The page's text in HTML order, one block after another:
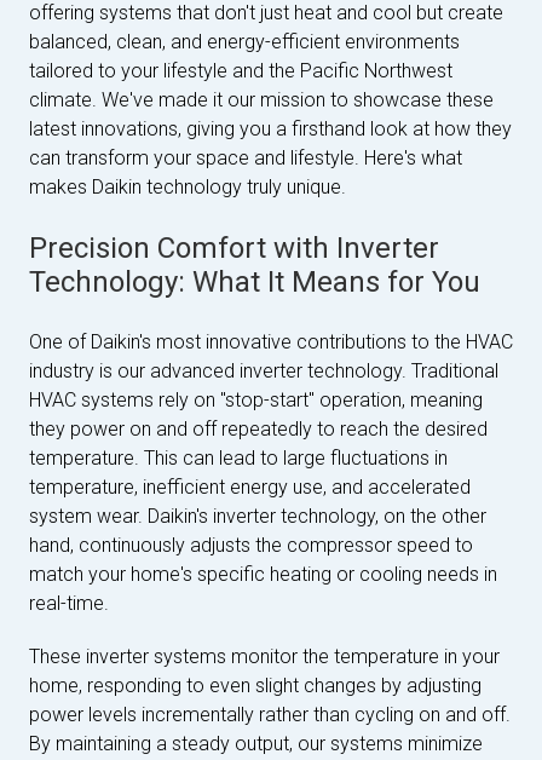
offering systems that don't just heat and cool but create
balanced, clean, and energy-efficient environments
tailored to your lifestyle and the Pacific Northwest
climate. We've made it our mission to showcase these
latest innovations, giving you a firsthand look at how they
can transform your space and lifestyle. Here's what
makes Daikin technology truly unique.
Precision Comfort with Inverter
Technology: What It Means for You
One of Daikin's most innovative contributions to the HVAC
industry is our advanced inverter technology. Traditional
HVAC systems rely on "stop-start" operation, meaning
they power on and off repeatedly to reach the desired
temperature. This can lead to large fluctuations in
temperature, inefficient energy use, and accelerated
system wear. Daikin's inverter technology, on the other
hand, continuously adjusts the compressor speed to
match your home's specific heating or cooling needs in
real-time.
These inverter systems monitor the temperature in your
home, responding to even slight changes by adjusting
power levels incrementally rather than cycling on and off.
By maintaining a steady output, our systems minimize